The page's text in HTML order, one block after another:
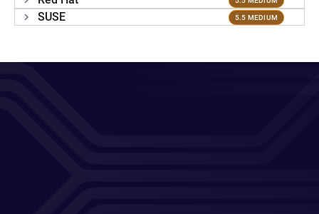
SUSE 5.5 MEDIUM